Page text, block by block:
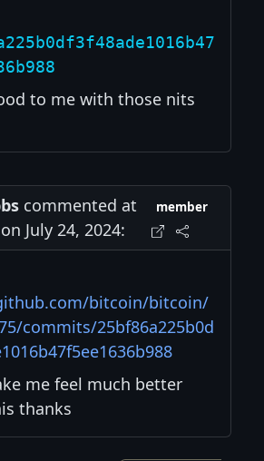
to me with those nits
commented at
July 24, 2024:
member
bitcoin/bitcoin/
commits/25bf86a225b0d
me feel much better
thanks